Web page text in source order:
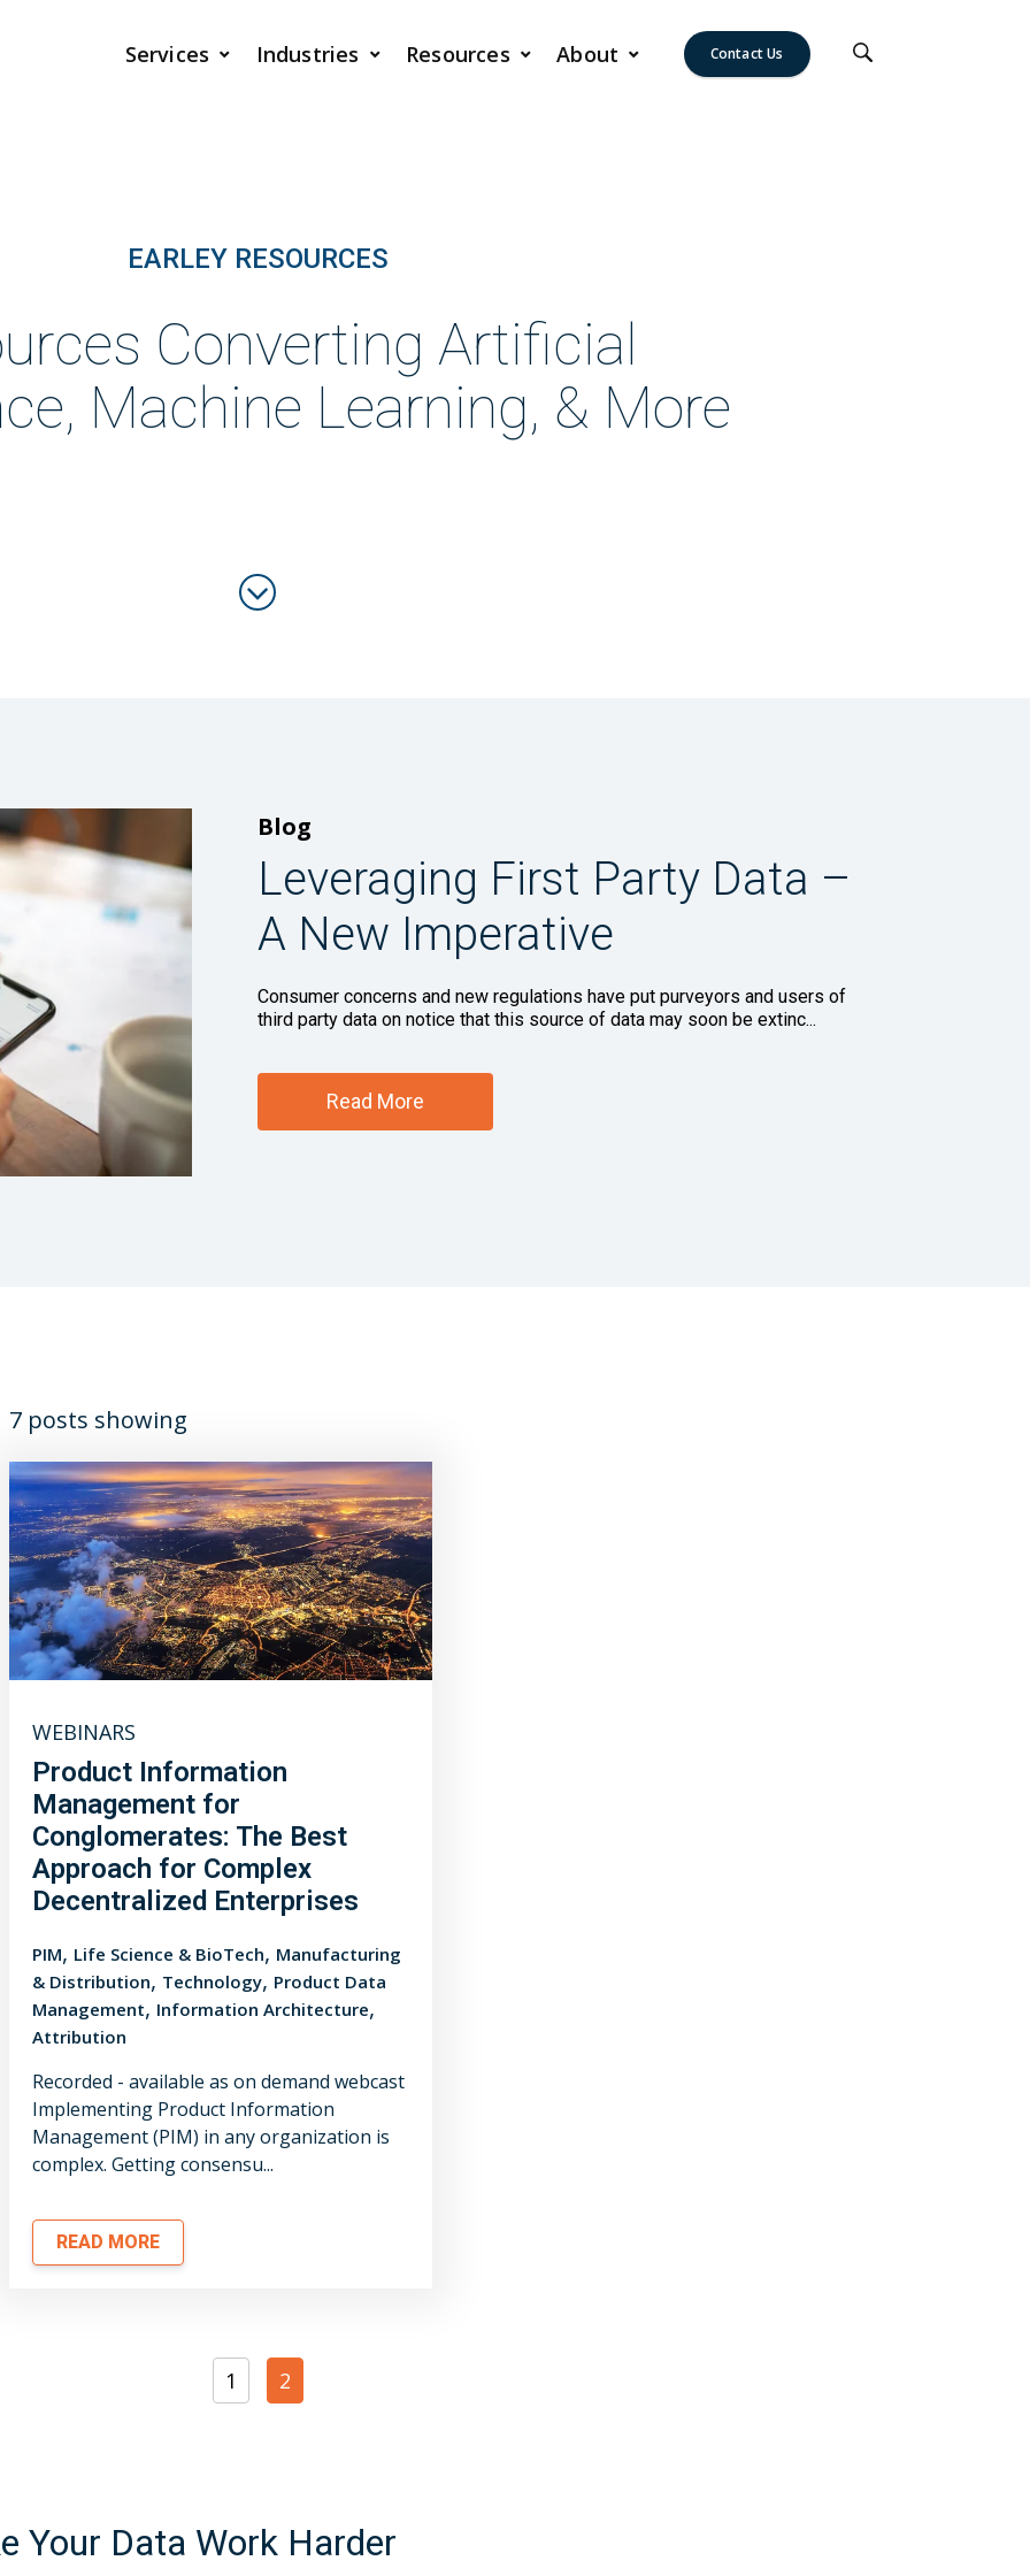
Services Industries Resources About Contact Us
EARLEY RESOURCES
Converting Artificial
Machine Learning, & More
Blog
Leveraging First Party Data –
A New Imperative
Consumer concerns and new regulations have put purveyors and users of
third party data on notice that this source of data may soon be extinc...
Read More
7 posts showing
WEBINARS
Product Information
Management for
Conglomerates: The Best
Approach for Complex
Decentralized Enterprises
PIM, Life Science & BioTech, Manufacturing
& Distribution, Technology, Product Data
Management, Information Architecture,
Attribution
Recorded - available as on demand webcast
Implementing Product Information
Management (PIM) in any organization is
complex. Getting consensu...
READ MORE
1 2
Your Data Work Harder